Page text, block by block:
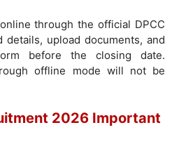
through the official DPCC
upload documents, and
before the closing date.
offline mode will not be
2026 Important